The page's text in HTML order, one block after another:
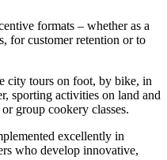
formats – whether as a
for customer retention or to
city tours on foot, by bike, in
sporting activities on land and
group cookery classes.
excellently in
who develop innovative,